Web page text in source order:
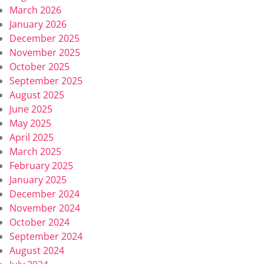
March 2026
January 2026
December 2025
November 2025
October 2025
September 2025
August 2025
June 2025
May 2025
April 2025
March 2025
February 2025
January 2025
December 2024
November 2024
October 2024
September 2024
August 2024